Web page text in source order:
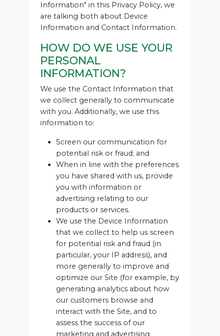
Information" in this Privacy Policy, we
are talking both about Device
Information and Contact Information.
HOW DO WE USE YOUR
PERSONAL
INFORMATION?
We use the Contact Information that
we collect generally to communicate
with you. Additionally, we use this
information to:
Screen our communication for
potential risk or fraud; and
When in line with the preferences
you have shared with us, provide
you with information or
advertising relating to our
products or services.
We use the Device Information
that we collect to help us screen
for potential risk and fraud (in
particular, your IP address), and
more generally to improve and
optimize our Site (for example, by
generating analytics about how
our customers browse and
interact with the Site, and to
assess the success of our
marketing and advertising